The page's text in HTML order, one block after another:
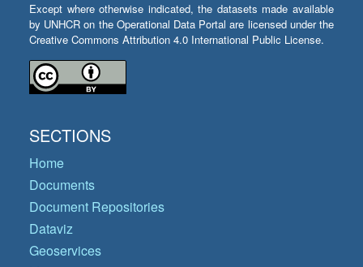
Except where otherwise indicated, the datasets made available
by UNHCR on the Operational Data Portal are licensed under the
Creative Commons Attribution 4.0 International Public License.
SECTIONS
Home
Documents
Document Repositories
Dataviz
Geoservices